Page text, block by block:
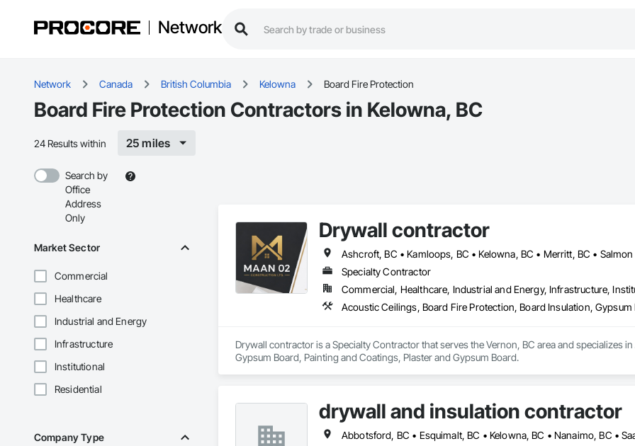
Network
Network Canada British Columbia Kelowna Board Fire Protection
Board Fire Protection Contractors in Kelowna, BC
24 Results within 25 miles
Search by
Office
Address
Only
Market Sector
Commercial
Healthcare
Industrial and Energy
Infrastructure
Institutional
Residential
Company Type
Drywall contractor
Ashcroft, BC • Kamloops, BC • Kelowna, BC • Merritt, BC •
Specialty Contractor
Commercial, Healthcare, Industrial and Energy, Infrastructure,
Acoustic Ceilings, Board Fire Protection, Board Insulation,
Drywall contractor is a Specialty Contractor that serves the Vernon, BC area and specializes
Gypsum Board, Painting and Coatings, Plaster and Gypsum Board.
drywall and insulation contractor
Abbotsford, BC • Esquimalt, BC • Kelowna, BC • Nanaimo, BC •